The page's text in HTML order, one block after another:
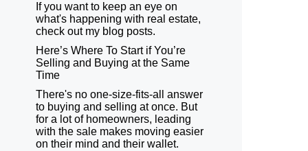
If you want to keep an eye on
what's happening with real estate,
check out my blog posts.
Here’s Where To Start if You’re
Selling and Buying at the Same
Time
There's no one-size-fits-all answer
to buying and selling at once. But
for a lot of homeowners, leading
with the sale makes moving easier
on their mind and their wallet.